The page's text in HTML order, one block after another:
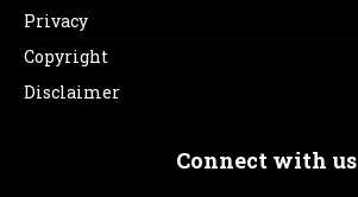
Privacy
Copyright
Disclaimer
Connect with us